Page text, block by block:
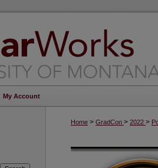
My Account
Home > GradCon > 2022 >